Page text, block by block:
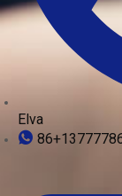
Elva